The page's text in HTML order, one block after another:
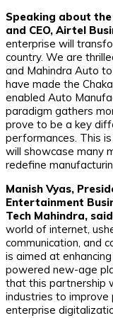
Speaking about
and CEO, Airtel
enterprise will
country. We are
and Mahindra Auto
have made the
enabled Auto
paradigm gathers
prove to be a key
performances. This
will showcase many
redefine
Manish Vyas,
Entertainment
Tech Mahindra,
world of internet,
communication, and
is aimed at
powered new-age
that this partnership
industries to improve
enterprise